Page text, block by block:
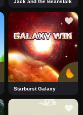
Jack and the Beanstalk
Starburst Galaxy